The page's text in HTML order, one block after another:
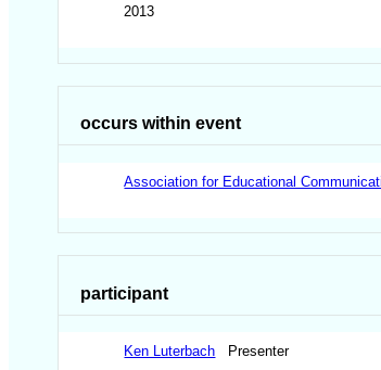
2013
occurs within event
Association for Educational
participant
Ken Luterbach Presenter